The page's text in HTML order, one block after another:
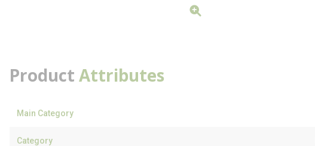
Product Attributes
Main Category
Category